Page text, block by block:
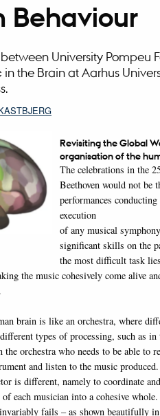
Behaviour
University Pompeu
in the Brain at Aarhus
Revisiting the Global
organisation of the
The celebrations in the
Beethoven would not be
performances
execution
of any musical
significant skills on the
the most difficult task
the music cohesively come alive
brain is like an orchestra, where
types of processing, such as in
orchestra who needs to be able to
and listen to the music
is different, namely to coordinate and
each musician into a cohesive
fails – as shown beautifully in